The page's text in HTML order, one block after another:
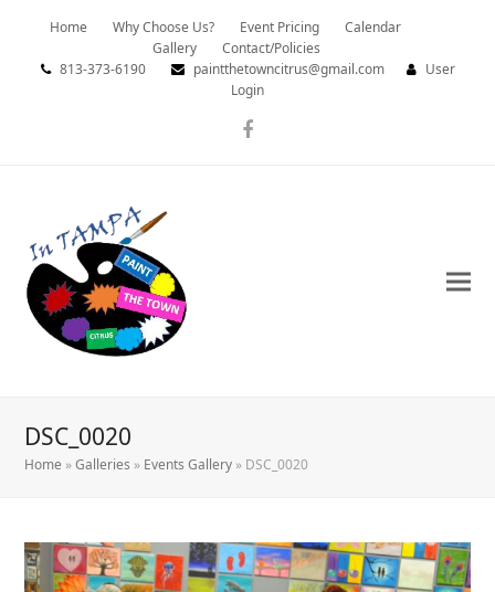
Home Why Choose Us? Event Pricing
Calendar
Gallery
Contact/Policies
813-373-6190
paintthetowncitrus@gmail.com
User
Login
Facebook
DSC_0020
Home »Galleries » Events Gallery » DSC_0020